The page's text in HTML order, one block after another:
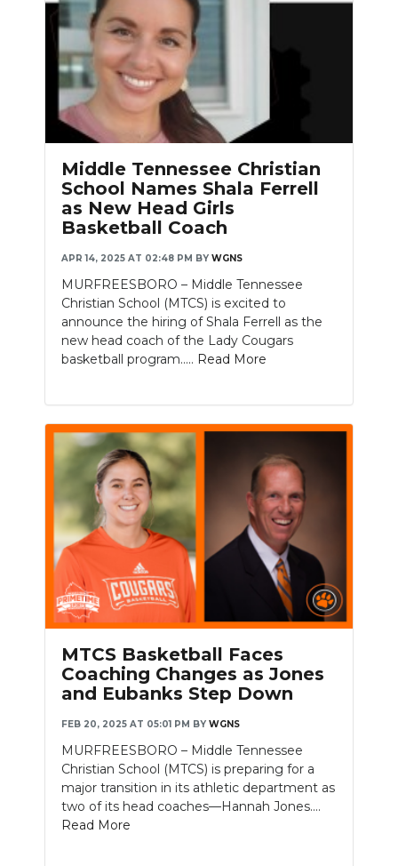
Middle Tennessee Christian
School Names Shala Ferrell
as New Head Girls
Basketball Coach
APR 14, 2025 AT 02:48 PM BY WGNS
MURFREESBORO – Middle Tennessee
Christian School (MTCS) is excited to
announce the hiring of Shala Ferrell as the
new head coach of the Lady Cougars
basketball program..... Read More
MTCS Basketball Faces
Coaching Changes as Jones
and Eubanks Step Down
FEB 20, 2025 AT 05:01 PM BY WGNS
MURFREESBORO – Middle Tennessee
Christian School (MTCS) is preparing for a
major transition in its athletic department as
two of its head coaches—Hannah Jones....
Read More